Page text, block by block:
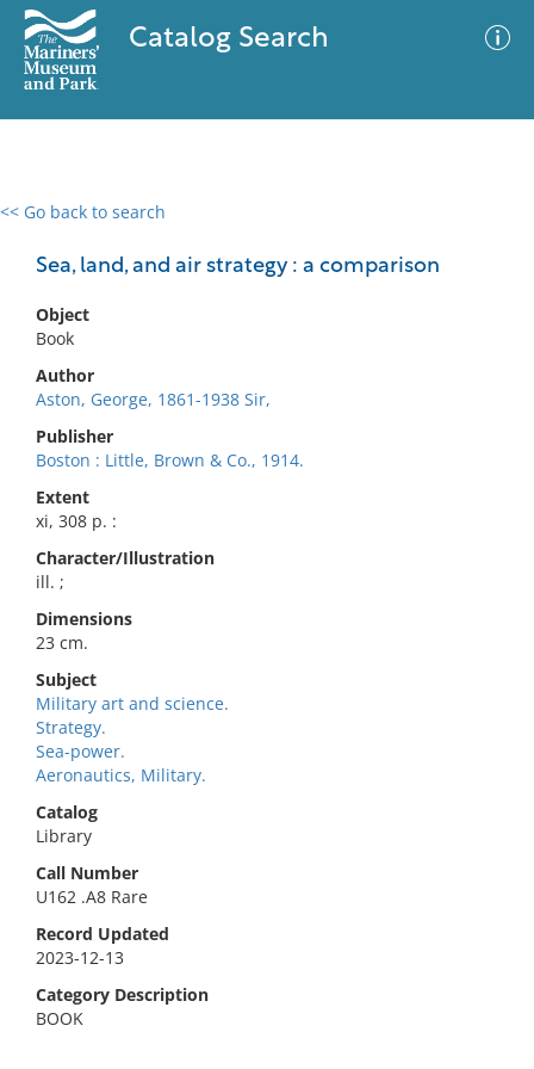
Catalog Search
<< Go back to search
Sea, land, and air strategy : a comparison
Object
Book
Author
Aston, George, 1861-1938 Sir,
Publisher
Boston : Little, Brown & Co., 1914.
Extent
xi, 308 p. :
Character/Illustration
ill. ;
Dimensions
23 cm.
Subject
Military art and science.
Strategy.
Sea-power.
Aeronautics, Military.
Catalog
Library
Call Number
U162 .A8 Rare
Record Updated
2023-12-13
Category Description
BOOK
0 results